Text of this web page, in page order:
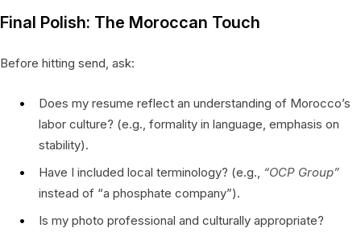
Final Polish: The Moroccan Touch
Before hitting send, ask:
Does my resume reflect an understanding of Morocco’s
labor culture? (e.g., formality in language, emphasis on
stability).
Have I included local terminology? (e.g., “OCP Group”
instead of “a phosphate company”).
Is my photo professional and culturally appropriate?